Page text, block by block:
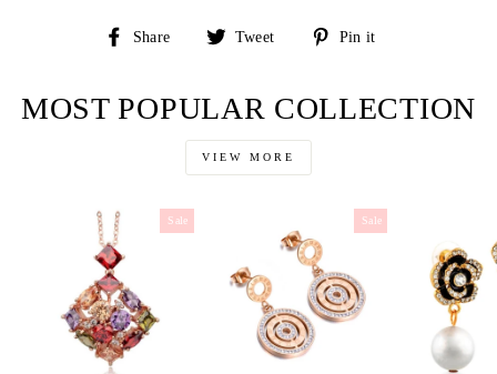
Share
Share
Tweet
Tweet
Pin it
MOST POPULAR COLLECTION
VIEW MORE
Sale Sale